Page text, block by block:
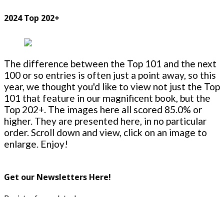
2024 Top 202+
The difference between the Top 101 and the next
100 or so entries is often just a point away, so this
year, we thought you'd like to view not just the Top
101 that feature in our magnificent book, but the
Top 202+. The images here all scored 85.0% or
higher. They are presented here, in no particular
order. Scroll down and view, click on an image to
enlarge. Enjoy!
Get our Newsletters Here!